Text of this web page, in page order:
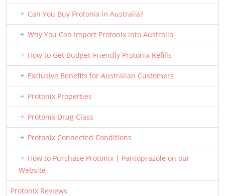
Can You Buy Protonix in Australia?
Why You Can Import Protonix into Australia
How to Get Budget-Friendly Protonix Refills
Exclusive Benefits for Australian Customers
Protonix Properties
Protonix Drug Class
Protonix Connected Conditions
How to Purchase Protonix | Pantoprazole on our
Website
Protonix Reviews